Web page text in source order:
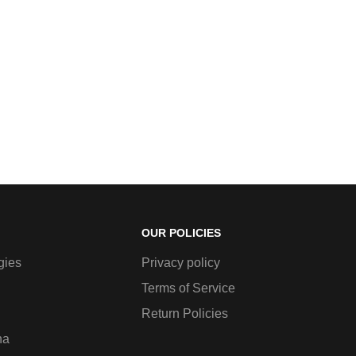
OUR POLICIES
Privacy policy
Terms of Service
Return Policies